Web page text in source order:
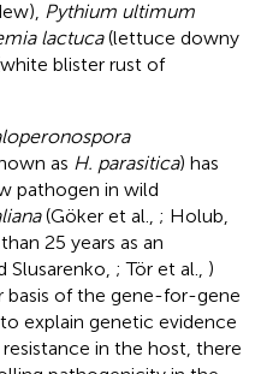
Pythium ultimum
lactuca(lettuce downy
blister rust of
as H. parasitica) has
pathogen in wild
(Göker et al., ; Holub,
25 years as an
Slusarenko, ; Tör et al., )
of the gene-for-gene
explain genetic evidence
in the host, there